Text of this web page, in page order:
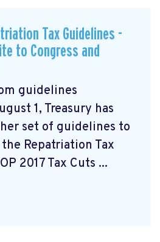
Tax Guidelines -
to Congress and
guidelines
1, Treasury has
set of guidelines to
Repatriation Tax
2017 Tax Cuts ...